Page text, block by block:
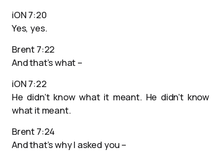
iON 7:20
Yes, yes.
Brent 7:22
And that’s what –
iON 7:22
He didn’t know what it meant. He didn’t know
what it meant.
Brent 7:24
And that’s why I asked you –